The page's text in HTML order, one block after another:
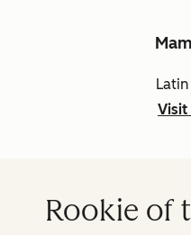
Visit
Rookie of